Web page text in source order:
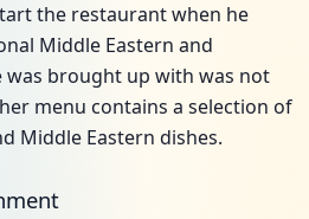
the restaurant when he
Middle Eastern and
brought up with was not
menu contains a selection of
Middle Eastern dishes.